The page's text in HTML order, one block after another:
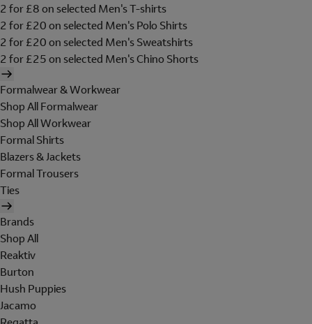
2 for £8 on selected Men's T-shirts
2 for £20 on selected Men's Polo Shirts
2 for £20 on selected Men's Sweatshirts
2 for £25 on selected Men's Chino Shorts
Formalwear & Workwear
Shop All Formalwear
Shop All Workwear
Formal Shirts
Blazers & Jackets
Formal Trousers
Ties
Brands
Shop All
Reaktiv
Burton
Hush Puppies
Jacamo